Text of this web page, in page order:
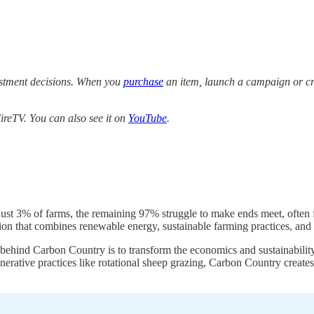
decisions. When you purchase an item, launch a campaign or
You can also see it on YouTube.
3% of farms, the remaining 97% struggle to make ends meet,
combines renewable energy, sustainable farming practices,
Carbon Country is to transform the economics and
practices like rotational sheep grazing, Carbon Country